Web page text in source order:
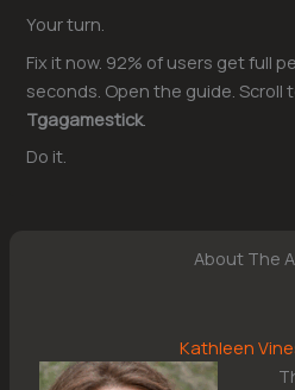
Your turn.
Fix it now. 92% of users get full
seconds. Open the guide. Scroll
Tgagamestick.
Do it.
About The
Kathleen